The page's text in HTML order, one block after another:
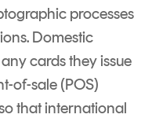
processes
Domestic
cards they issue
of-sale (POS)
that international